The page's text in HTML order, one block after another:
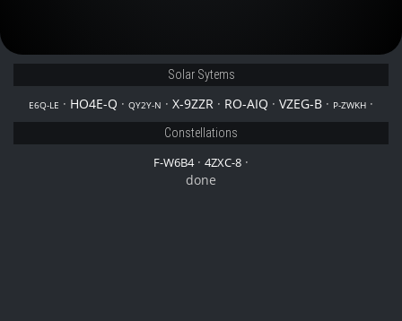
Solar Sytems
E6Q-LE · HO4E-Q · QY2Y-N · X-9ZZR · RO-AIQ · VZEG-B · P-ZWKH ·
Constellations
F-W6B4· 4ZXC-8 ·
done